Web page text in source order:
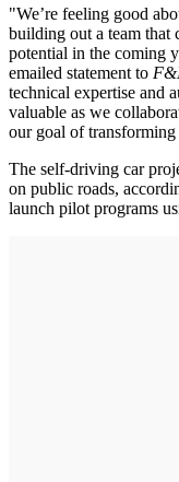
"We’re feeling good
building out a team that
potential in the coming
emailed statement to
technical expertise and
valuable as we
our goal of
The self-driving car
on public roads,
launch pilot programs